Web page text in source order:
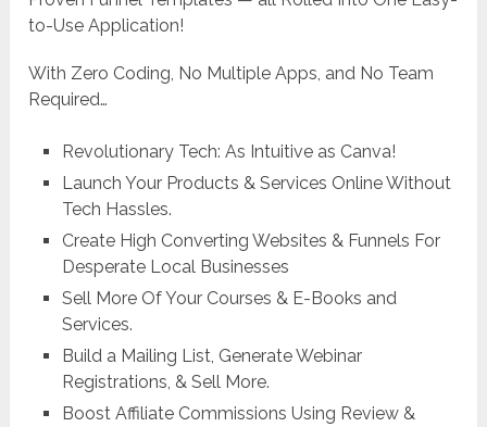
to-Use Application!
With Zero Coding, No Multiple Apps, and No Team
Required…
Revolutionary Tech: As Intuitive as Canva!
Launch Your Products & Services Online Without
Tech Hassles.
Create High Converting Websites & Funnels For
Desperate Local Businesses
Sell More Of Your Courses & E-Books and
Services.
Build a Mailing List, Generate Webinar
Registrations, & Sell More.
Boost Affiliate Commissions Using Review &